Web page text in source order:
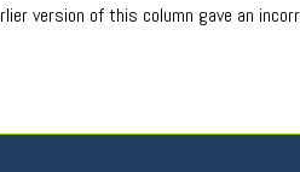
version of this column gave an